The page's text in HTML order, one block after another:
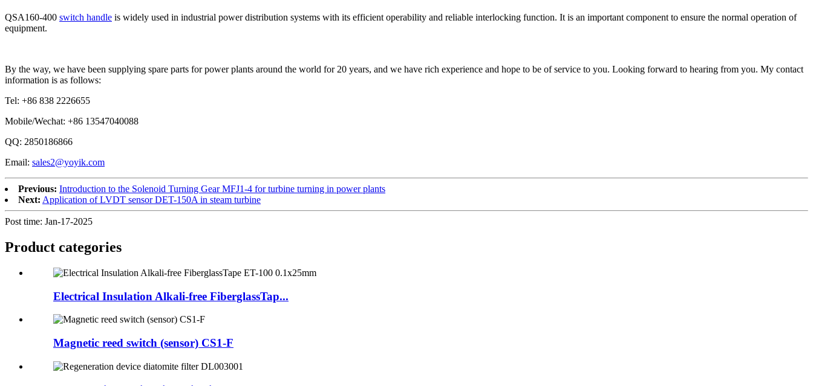
QSA160-400 switch handle is widely used in industrial power distribution systems with its efficient operability and reliable interlocking function. It is an important component to ensure the normal operation of
equipment.
By the way, we have been supplying spare parts for power plants around the world for 20 years, and we have rich experience and hope to be of service to you. Looking forward to hearing from you. My contact
information is as follows:
Tel: +86 838 2226655
Mobile/Wechat: +86 13547040088
QQ: 2850186866
Email: sales2@yoyik.com
Previous: Introduction to the Solenoid Turning Gear MFJ1-4 for turbine turning in power plants
Next: Application of LVDT sensor DET-150A in steam turbine
Post time: Jan-17-2025
Product categories
Electrical Insulation Alkali-free FiberglassTap...
Magnetic reed switch (sensor) CS1-F